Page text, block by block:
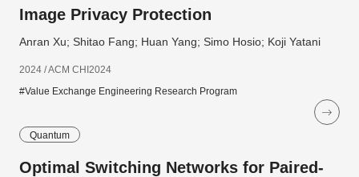
Image Privacy Protection
Anran Xu; Shitao Fang; Huan Yang; Simo Hosio; Koji Yatani
2024 / ACM CHI2024
#Value Exchange Engineering Research Program
Quantum
Optimal Switching Networks for Paired-